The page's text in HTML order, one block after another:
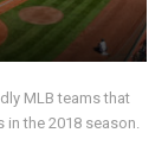
MLB teams that
the 2018 season.